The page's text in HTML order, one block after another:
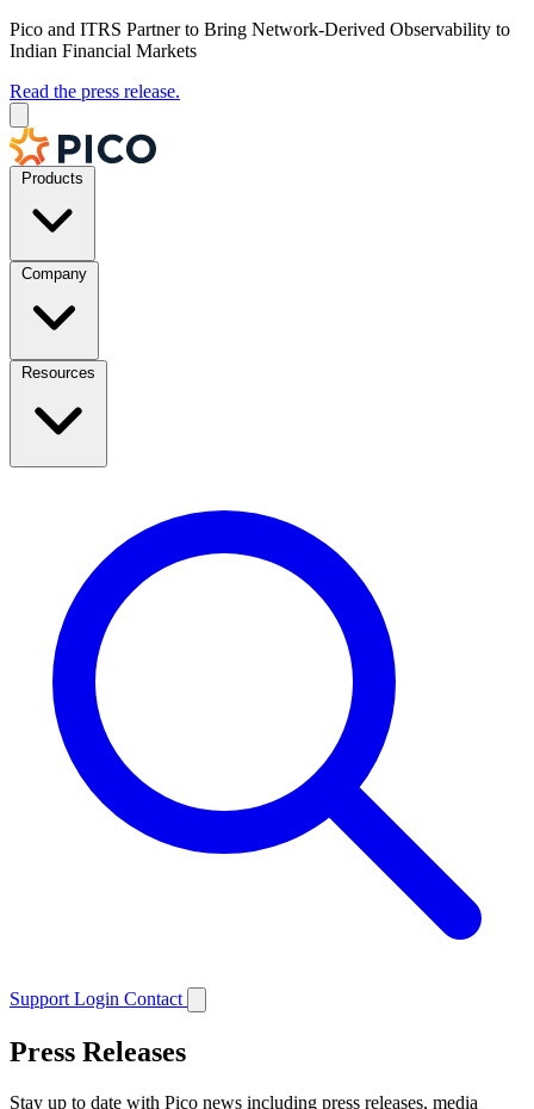
Pico and ITRS Partner to Bring Network-Derived Observability to
Indian Financial Markets
Read the press release.
Products
Company
Resources
Support Login Contact
Press Releases
Stay up to date with Pico news including press releases, media